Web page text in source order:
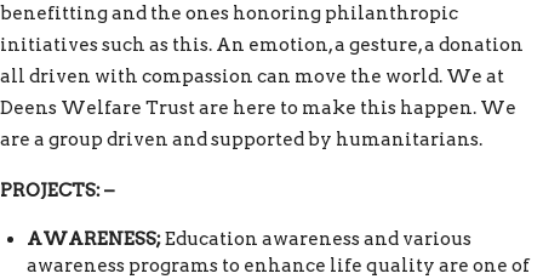
benefitting and the ones honoring philanthropic
initiatives such as this. An emotion, a gesture, a donation
all driven with compassion can move the world. We at
Deens Welfare Trust are here to make this happen. We
are a group driven and supported by humanitarians.
PROJECTS: –
AWARENESS;Education awareness and various
awareness programs to enhance life quality are one of